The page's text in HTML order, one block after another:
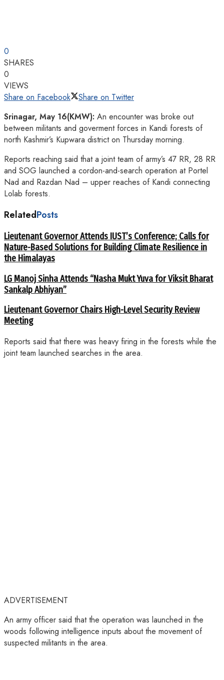
0
SHARES
0
VIEWS
Share on Facebook
Share on Twitter
Srinagar, May 16(KMW): An encounter was broke out
between militants and goverment forces in Kandi forests of
north Kashmir’s Kupwara district on Thursday morning.
Reports reaching said that a joint team of army’s 47 RR, 28 RR
and SOG launched a cordon-and-search operation at Portel
Nad and Razdan Nad – upper reaches of Kandi connecting
Lolab forests.
RelatedPosts
Lieutenant Governor Attends IUST’s Conference; Calls for
Nature-Based Solutions for Building Climate Resilience in
the Himalayas
LG Manoj Sinha Attends “Nasha Mukt Yuva for Viksit Bharat
Sankalp Abhiyan”
Lieutenant Governor Chairs High-Level Security Review
Meeting
Reports said that there was heavy firing in the forests while the
joint team launched searches in the area.
ADVERTISEMENT
An army officer said that the operation was launched in the
woods following intelligence inputs about the movement of
suspected militants in the area.